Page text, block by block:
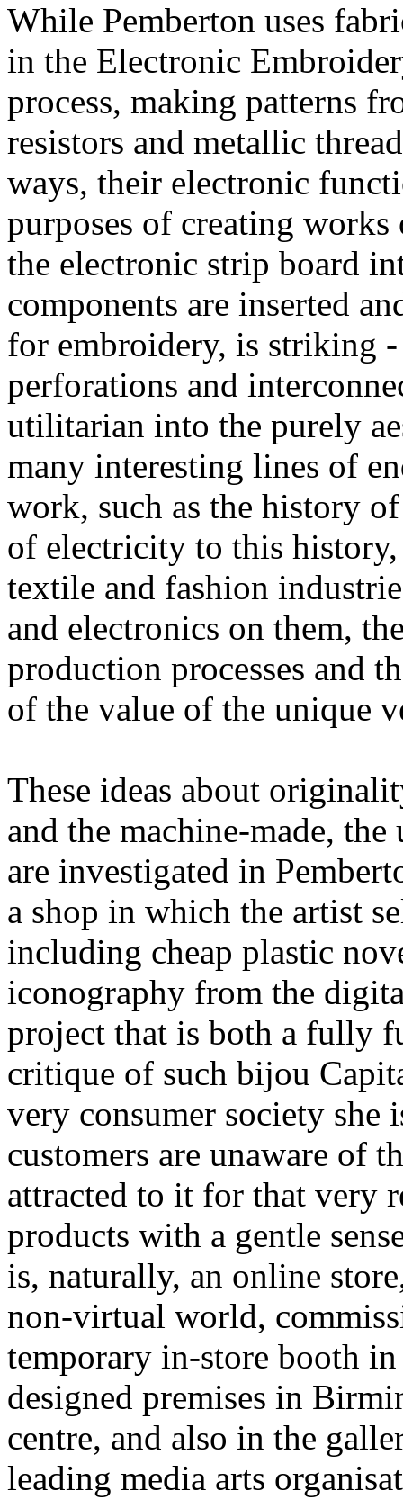
While Pemberton uses
in the Electronic
process, making patterns
resistors and metallic
ways, their electronic
purposes of creating works
the electronic strip board
components are inserted
for embroidery, is striking
perforations and
utilitarian into the purely
many interesting lines of
work, such as the history
of electricity to this
textile and fashion
and electronics on them,
production processes and
of the value of the unique
These ideas about
and the machine-made,
are investigated in
a shop in which the artist
including cheap plastic
iconography from the
project that is both a fully
critique of such bijou
very consumer society
customers are unaware of
attracted to it for that very
products with a gentle
is, naturally, an online
non-virtual world,
temporary in-store booth
designed premises in
centre, and also in the
leading media arts